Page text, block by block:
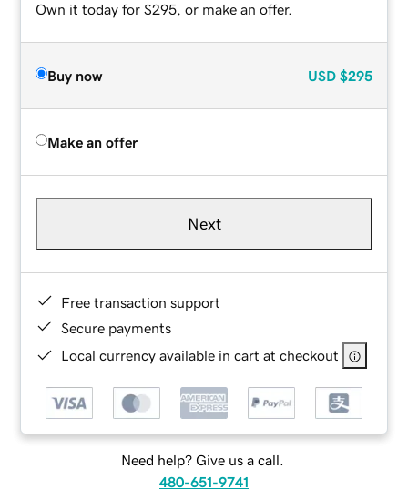
Own it today for $295, or make an offer.
Buy now USD $295
Make an offer
Next
Free transaction support
Secure payments
Local currency available in cart at checkout
Need help? Give us a call.
480-651-9741